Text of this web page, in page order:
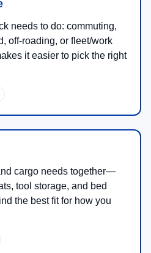
needs to do: commuting,
off-roading, or fleet/work
it easier to pick the right
cargo needs together—
tool storage, and bed
the best fit for how you